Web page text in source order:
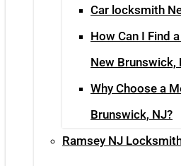
Car locksmith
How Can I Find
New Brunswick,
Why Choose a
Brunswick, NJ?
Ramsey NJ